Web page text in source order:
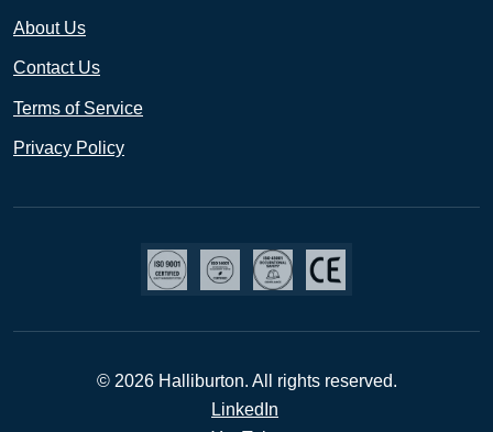
About Us
Contact Us
Terms of Service
Privacy Policy
© 2026 Halliburton. All rights reserved.
LinkedIn